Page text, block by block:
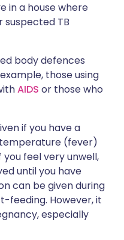
in a house where
suspected TB
body defences
those using
AIDS or those who
if you have a
(fever)
feel very unwell,
until you have
can be given during
feeding. However, it
especially